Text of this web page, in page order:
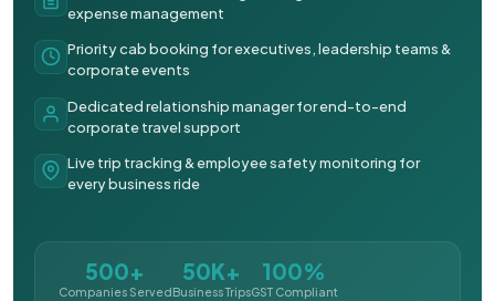
expense management
Priority cab booking for executives, leadership teams &
corporate events
Dedicated relationship manager for end-to-end
corporate travel support
Live trip tracking & employee safety monitoring for
every business ride
500+
Companies Served
50K+
Business Trips
100%
GST Compliant